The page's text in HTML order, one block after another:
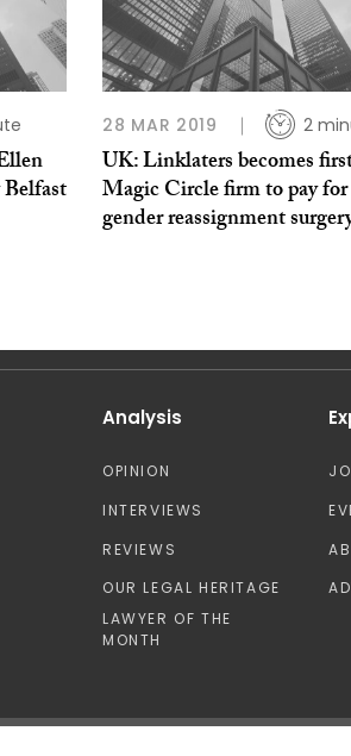
28 MAR 2019 2
UK: Linklaters becomes
Magic Circle firm to pay for
gender reassignment
Analysis
OPINION
INTERVIEWS
REVIEWS
OUR LEGAL HERITAGE
LAWYER OF THE
MONTH